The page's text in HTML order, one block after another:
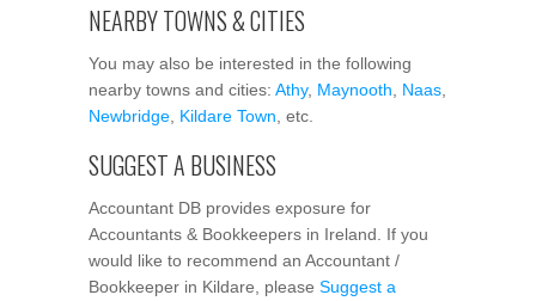
NEARBY TOWNS & CITIES
You may also be interested in the following
nearby towns and cities: Athy, Maynooth Naas
Newbridge Kildare Town , etc.
SUGGEST A BUSINESS
Accountant DB provides exposure for
Accountants & Bookkeepers in Ireland. If you
would like to recommend an Accountant /
Bookkeeper in Kildare, please Suggest a